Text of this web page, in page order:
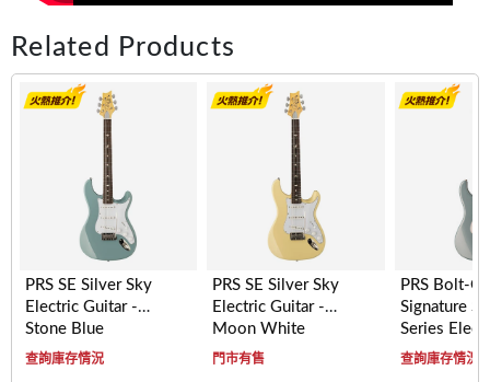
Related Products
PRS SE Silver Sky
Electric Guitar -
Stone Blue
查詢庫存情況
PRS SE Silver Sky
Electric Guitar -
Moon White
門市有售
PRS Bolt-
Signature
Series
- Maple
查詢庫存情況